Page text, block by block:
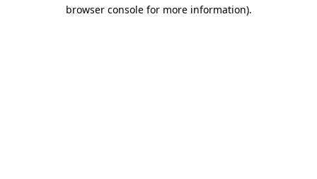
browser console for more information).